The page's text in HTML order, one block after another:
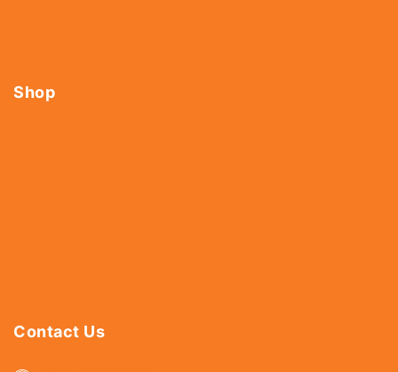
Shop
Contact Us